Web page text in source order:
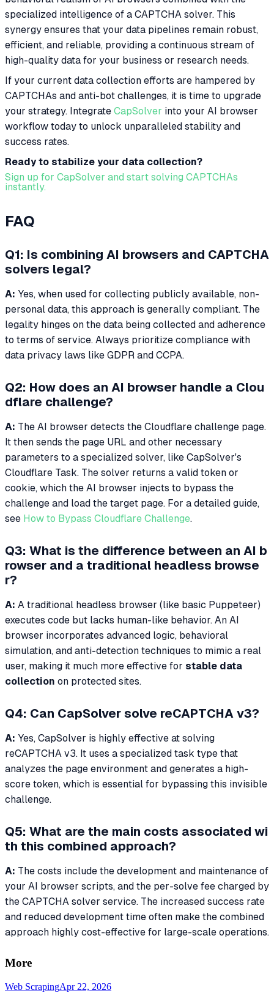
specialized intelligence of a CAPTCHA solver. This
synergy ensures that your data pipelines remain robust,
efficient, and reliable, providing a continuous stream of
high-quality data for your business or research needs.
If your current data collection efforts are hampered by
CAPTCHAs and anti-bot challenges, it is time to upgrade
your strategy. Integrate CapSolver into your AI browser
workflow today to unlock unparalleled stability and
success rates.
Ready to stabilize your data collection?
Sign up for CapSolver and start solving CAPTCHAs
instantly.
FAQ
Q1: Is combining AI browsers and CAPTCHA
solvers legal?
A: Yes, when used for collecting publicly available, non-
personal data, this approach is generally compliant. The
legality hinges on the data being collected and adherence
to terms of service. Always prioritize compliance with
data privacy laws like GDPR and CCPA.
Q2: How does an AI browser handle a Clou
dflare challenge?
A: The AI browser detects the Cloudflare challenge page.
It then sends the page URL and other necessary
parameters to a specialized solver, like CapSolver's
Cloudflare Task. The solver returns a valid token or
cookie, which the AI browser injects to bypass the
challenge and load the target page. For a detailed guide,
see How to Bypass Cloudflare Challenge.
Q3: What is the difference between an AI b
rowser and a traditional headless browse
r?
A: A traditional headless browser (like basic Puppeteer)
executes code but lacks human-like behavior. An AI
browser incorporates advanced logic, behavioral
simulation, and anti-detection techniques to mimic a real
user, making it much more effective for stable data
collection on protected sites.
Q4: Can CapSolver solve reCAPTCHA v3?
A: Yes, CapSolver is highly effective at solving
reCAPTCHA v3. It uses a specialized task type that
analyzes the page environment and generates a high-
score token, which is essential for bypassing this invisible
challenge.
Q5: What are the main costs associated wi
th this combined approach?
A: The costs include the development and maintenance of
your AI browser scripts, and the per-solve fee charged by
the CAPTCHA solver service. The increased success rate
and reduced development time often make the combined
approach highly cost-effective for large-scale operations.
More
Web ScrapingApr 22, 2026